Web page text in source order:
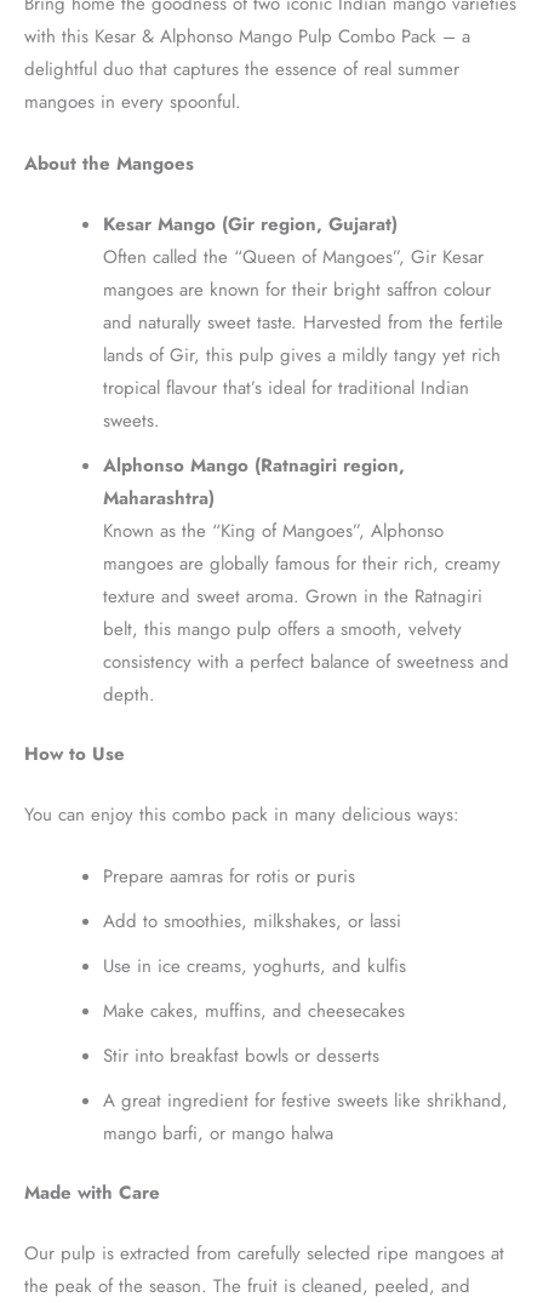
with this Kesar & Alphonso Mango Pulp Combo Pack – a
delightful duo that captures the essence of real summer
mangoes in every spoonful.
About the Mangoes
Kesar Mango (Gir region, Gujarat)
Often called the “Queen of Mangoes”, Gir Kesar
mangoes are known for their bright saffron colour
and naturally sweet taste. Harvested from the fertile
lands of Gir, this pulp gives a mildly tangy yet rich
tropical flavour that’s ideal for traditional Indian
sweets.
Alphonso Mango (Ratnagiri region,
Maharashtra)
Known as the “King of Mangoes”, Alphonso
mangoes are globally famous for their rich, creamy
texture and sweet aroma. Grown in the Ratnagiri
belt, this mango pulp offers a smooth, velvety
consistency with a perfect balance of sweetness and
depth.
How to Use
You can enjoy this combo pack in many delicious ways:
Prepare aamras for rotis or puris
Add to smoothies, milkshakes, or lassi
Use in ice creams, yoghurts, and kulfis
Make cakes, muffins, and cheesecakes
Stir into breakfast bowls or desserts
A great ingredient for festive sweets like shrikhand,
mango barfi, or mango halwa
Made with Care
Our pulp is extracted from carefully selected ripe mangoes at
the peak of the season. The fruit is cleaned, peeled, and